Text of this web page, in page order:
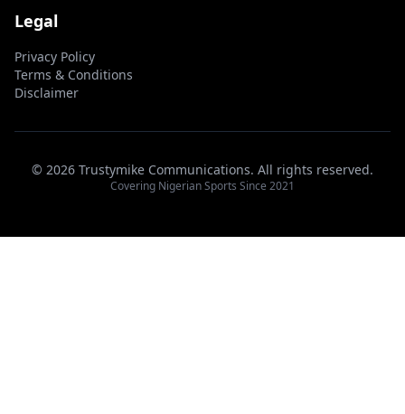
Legal
Privacy Policy
Terms & Conditions
Disclaimer
© 2026 Trustymike Communications. All rights reserved.
Covering Nigerian Sports Since 2021